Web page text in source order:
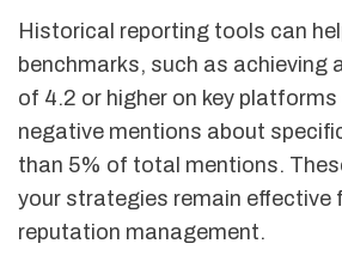
Historical reporting tools can
benchmarks, such as achieving
of 4.2 or higher on key
negative mentions about
than 5% of total mentions.
your strategies remain effective
reputation management.